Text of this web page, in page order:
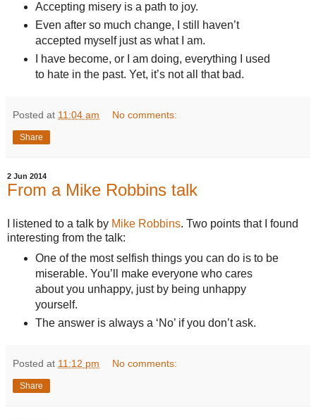
Accepting misery is a path to joy.
Even after so much change, I still haven’t
accepted myself just as what I am.
I have become, or I am doing, everything I used
to hate in the past. Yet, it’s not all that bad.
Posted at 11:04 am No comments:
Share
2 Jun 2014
From a Mike Robbins talk
I listened to a talk by Mike Robbins. Two points that I found
interesting from the talk:
One of the most selfish things you can do is to be
miserable. You’ll make everyone who cares
about you unhappy, just by being unhappy
yourself.
The answer is always a ‘No’ if you don’t ask.
Posted at 11:12 pm No comments:
Share